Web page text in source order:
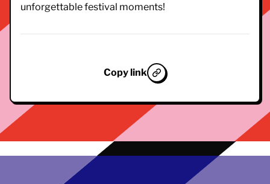
unforgettable festival moments!
Copy link